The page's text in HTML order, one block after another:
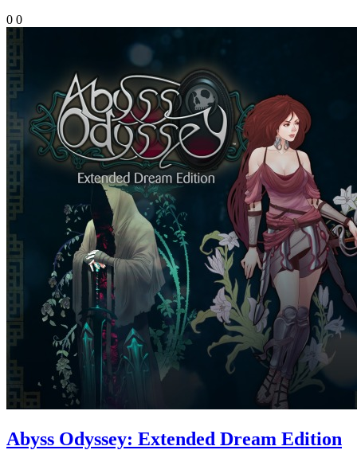
0 0
Abyss Odyssey: Extended Dream Edition